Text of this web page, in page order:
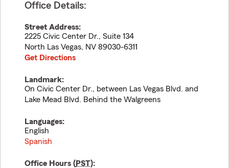
Office Details:
Street Address:
2225 Civic Center Dr., Suite 134
North Las Vegas, NV 89030-6311
Get Directions
Landmark:
On Civic Center Dr., between Las Vegas Blvd. and
Lake Mead Blvd. Behind the Walgreens
Languages:
English
Spanish
Office Hours (PST):